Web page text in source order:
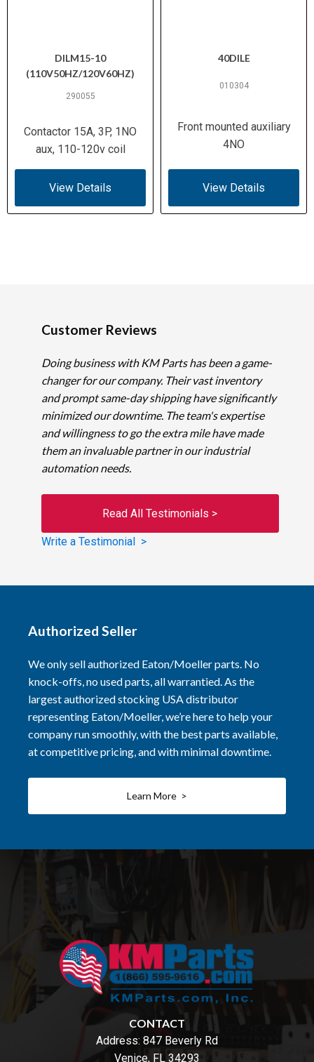
DILM15-10
(110V50HZ/120V60HZ)
290055
Contactor 15A, 3P, 1NO
aux, 110-120v coil
View Details
40DILE
010304
Front mounted auxiliary
4NO
View Details
Customer Reviews
Doing business with KM Parts has been a game-
changer for our company. Their vast inventory
and prompt same-day shipping have significantly
minimized our downtime. The team's expertise
and willingness to go the extra mile have made
them an invaluable partner in our industrial
automation needs.
Read All Testimonials >
Write a Testimonial >
Authorized Seller
We only sell authorized Eaton/Moeller parts. No
knock-offs, no used parts, all warrantied. As the
largest authorized stocking USA distributor
representing Eaton/Moeller, we’re here to help your
company run smoothly, with the best parts available,
at competitive pricing, and with minimal downtime.
Learn More >
CONTACT
Address: 847 Beverly Rd
Venice, FL 34293